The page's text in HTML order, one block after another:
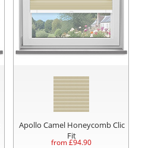
Apollo Camel Honeycomb Clic
Fit
from £94.90